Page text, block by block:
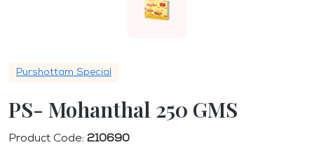
Purshottam Special
PS- Mohanthal 250 GMS
Product Code: 210690